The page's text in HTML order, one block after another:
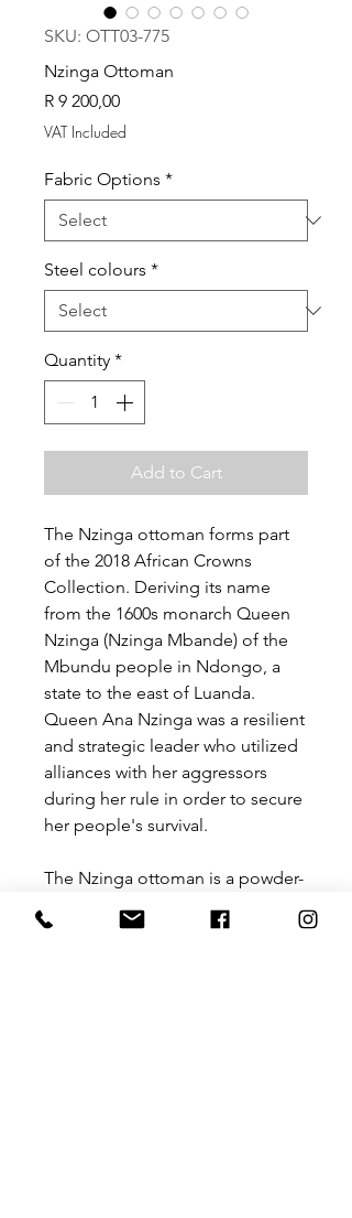
SKU: OTT03-775
Nzinga Ottoman
R 9 200,00Price
VAT Included
Fabric Options *
Steel colours *
Quantity *
Add to Cart
The Nzinga ottoman forms part
of the 2018 African Crowns
Collection. Deriving its name
from the 1600s monarch Queen
Nzinga (Nzinga Mbande) of the
Mbundu people in Ndongo, a
state to the east of Luanda.
Queen Ana Nzinga was a resilient
and strategic leader who utilized
alliances with her aggressors
during her rule in order to secure
her people's survival.
The Nzinga ottoman is a powder-
coated steel and full upholstery
piece that has rounded